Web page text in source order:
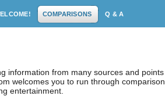
COMPARISONS Q & A
information from many sources and
welcomes you to run through
entertainment.